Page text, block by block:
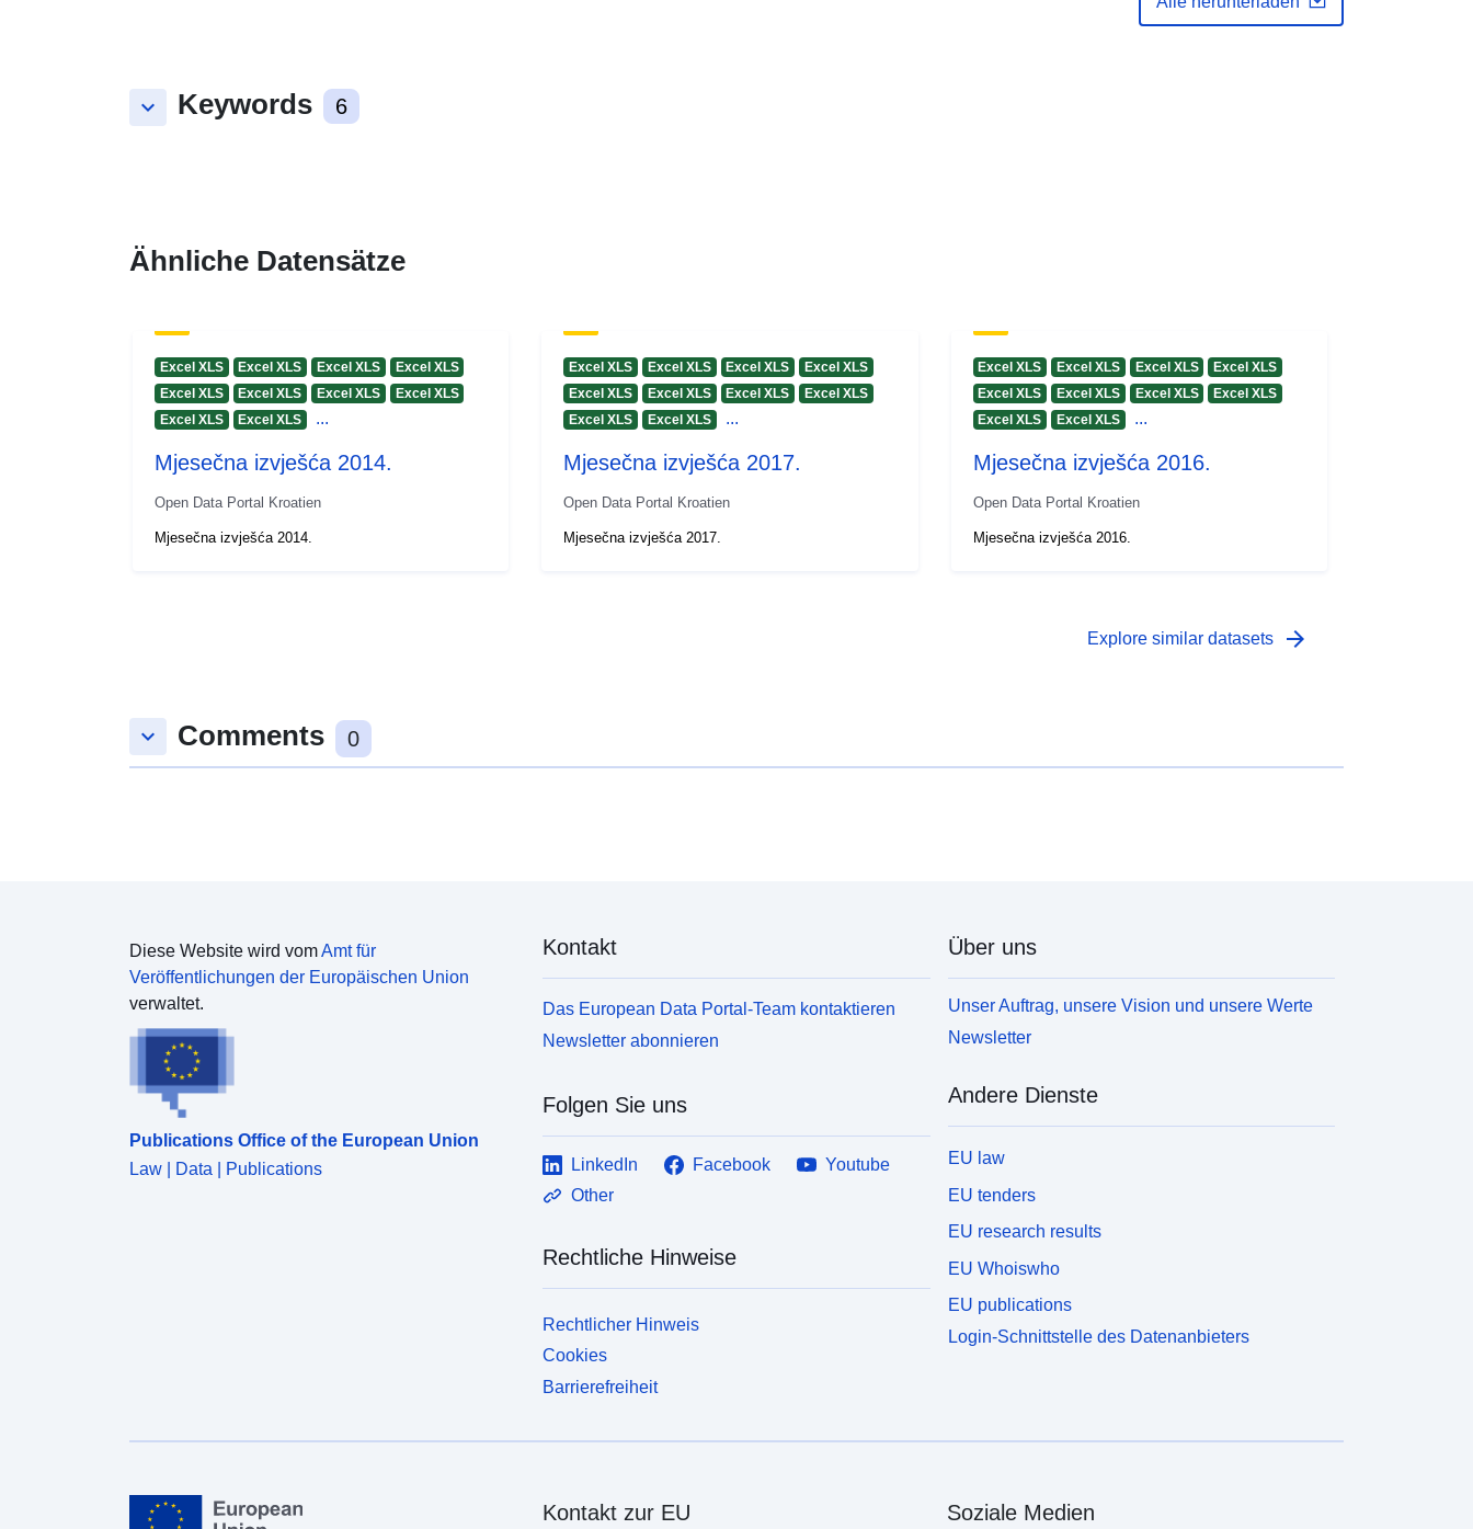
keyboard_arrow_down Keywords 6
Ähnliche Datensätze
Excel XLS Excel XLS Excel XLS
Excel XLS
Excel XLS
Excel XLS Excel XLS
Excel XLS
Excel XLS
Excel XLS ...
Mjesečna izvješća 2014.
Open Data Portal Kroatien
Mjesečna izvješća 2014.
Excel XLS Excel XLS Excel XLS
Excel XLS
Excel XLS
Excel XLS Excel XLS
Excel XLS
Excel XLS
Excel XLS ...
Mjesečna izvješća 2017.
Open Data Portal Kroatien
Mjesečna izvješća 2017.
Excel XLS Excel XLS Excel XLS
Excel XLS
Excel XLS
Excel XLS Excel XLS
Excel XLS
Excel XLS
Excel XLS ...
Mjesečna izvješća 2016.
Open Data Portal Kroatien
Mjesečna izvješća 2016.
Explore similar datasets arrow_forward
keyboard_arrow_down Comments 0
Diese Website wird vomAmt für
Veröffentlichungen der Europäischen Union
verwaltet.
Publications Office of the European Union
Law | Data | Publications
Kontakt
Das European Data Portal-Team kontaktieren
Newsletter abonnieren
Folgen Sie uns
LinkedIn Facebook
Youtube
Other
Rechtliche Hinweise
Rechtlicher Hinweis
Cookies
Barrierefreiheit
Über uns
Unser Auftrag, unsere Vision und unsere Werte
Newsletter
Andere Dienste
EU law
EU tenders
EU research results
EU Whoiswho
EU publications
Login-Schnittstelle des Datenanbieters
Kontakt zur EU Soziale Medien